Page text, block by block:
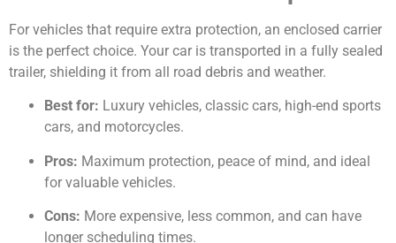
For vehicles that require extra protection, an enclosed carrier
is the perfect choice. Your car is transported in a fully sealed
trailer, shielding it from all road debris and weather.
Best for: Luxury vehicles, classic cars, high-end sports
cars, and motorcycles.
Pros: Maximum protection, peace of mind, and ideal
for valuable vehicles.
Cons: More expensive, less common, and can have
longer scheduling times.